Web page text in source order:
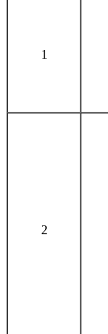
1
2